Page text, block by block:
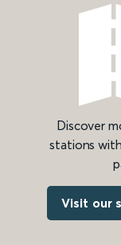
Discover
stations
Visit our